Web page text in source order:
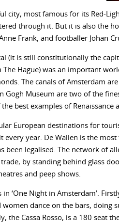
city, most famous for its Red-
through it. But it is also the
Frank, and footballer Johan
(it is still constitutionally the
Hague) was an important
The canals of Amsterdam
Gogh Museum are two of the
best examples of Renaissance
European destinations for
year. De Wallen is the most
been legalised. The network of
by standing behind glass
and peep shows.
‘One Night in Amsterdam’.
women dance on the bars, doing
the Cassa Rosso, is a 180 seat